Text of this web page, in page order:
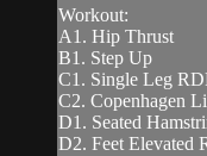
Workout:
A1. Hip Thrust
B1. Step Up
C1. Single Leg
C2. Copenhagen
D1. Seated
D2. Feet Elevated